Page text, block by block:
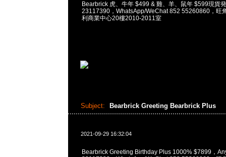
Bearbrick 虎、牛年 $499 & 雞、羊、鼠年 $599現貨
23117390，WhatsApp/WeChat 852 55260860，旺
利商業中心20樓2010-2011室
Subject: Bearbrick Greeting Bearbrick Plus
2021-09-29 16:32:04
Bearbrick Greeting Birthday Plus 1000% $7899，